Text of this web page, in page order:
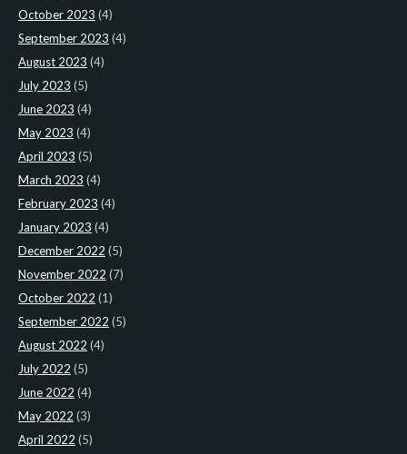
October 2023 (4)
September 2023 (4)
August 2023 (4)
July 2023 (5)
June 2023 (4)
May 2023 (4)
April 2023 (5)
March 2023 (4)
February 2023 (4)
January 2023 (4)
December 2022 (5)
November 2022 (7)
October 2022 (1)
September 2022 (5)
August 2022 (4)
July 2022 (5)
June 2022 (4)
May 2022 (3)
April 2022 (5)